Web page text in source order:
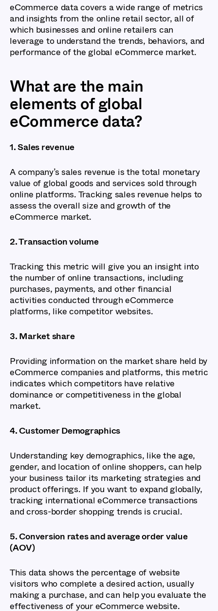
eCommerce data covers a wide range of metrics
and insights from the online retail sector, all of
which businesses and online retailers can
leverage to understand the trends, behaviors, and
performance of the global eCommerce market.
What are the main
elements of global
eCommerce data?
1. Sales revenue
A company’s sales revenue is the total monetary
value of global goods and services sold through
online platforms. Tracking sales revenue helps to
assess the overall size and growth of the
eCommerce market.
2. Transaction volume
Tracking this metric will give you an insight into
the number of online transactions, including
purchases, payments, and other financial
activities conducted through eCommerce
platforms, like competitor websites.
3. Market share
Providing information on the market share held by
eCommerce companies and platforms, this metric
indicates which competitors have relative
dominance or competitiveness in the global
market.
4. Customer Demographics
Understanding key demographics, like the age,
gender, and location of online shoppers, can help
your business tailor its marketing strategies and
product offerings. If you want to expand globally,
tracking international eCommerce transactions
and cross-border shopping trends is crucial.
5. Conversion rates and average order value
(AOV)
This data shows the percentage of website
visitors who complete a desired action, usually
making a purchase, and can help you evaluate the
effectiveness of your eCommerce website.